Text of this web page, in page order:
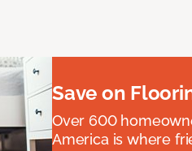
Save on
Over 600
America is where